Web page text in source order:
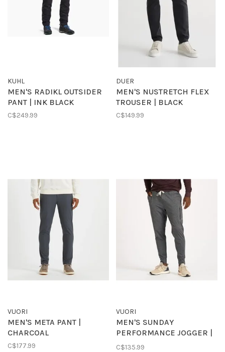
KUHL
MEN'S RADIKL OUTSIDER
PANT | INK BLACK
C$249.99
DUER
MEN'S NUSTRETCH FLEX
TROUSER | BLACK
C$149.99
VUORI
MEN'S META PANT |
CHARCOAL
C$177.99
VUORI
MEN'S SUNDAY
PERFORMANCE JOGGER |
CHARCOAL
C$135.99